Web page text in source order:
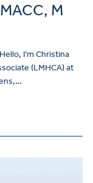
M
I’m Christina
(LMHCA) at